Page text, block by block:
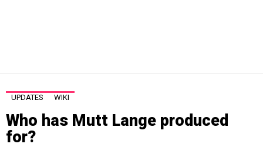
UPDATES WIKI
Who has Mutt Lange produced
for?